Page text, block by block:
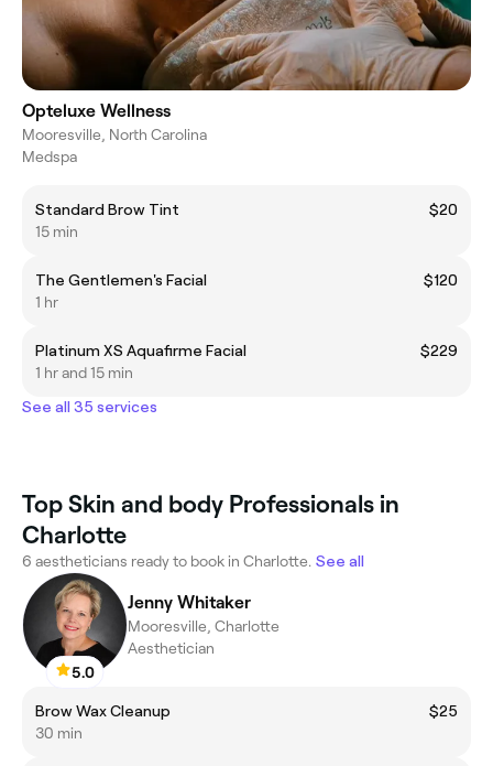
Opteluxe Wellness
Mooresville, North Carolina
Medspa
Standard Brow Tint
$20
15 min
The Gentlemen's Facial
$120
1 hr
Platinum XS Aquafirme Facial
$229
1 hr and 15 min
See all 35 services
Top Skin and body Professionals in
Charlotte
6 aestheticians ready to book in Charlotte. See all
5.0
Jenny Whitaker
Mooresville, Charlotte
Aesthetician
Brow Wax Cleanup
$25
30 min